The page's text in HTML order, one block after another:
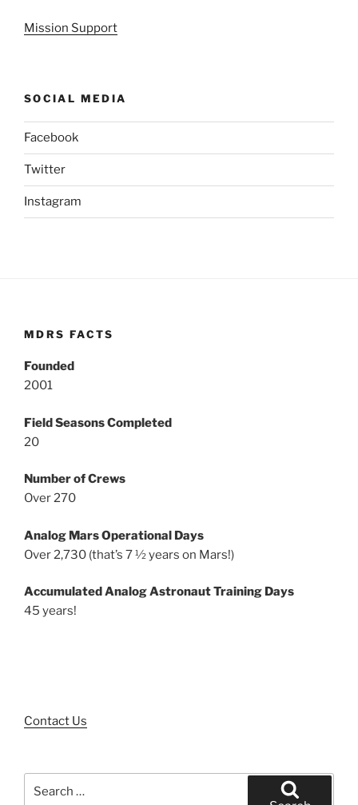
Mission Support
SOCIAL MEDIA
Facebook
Twitter
Instagram
MDRS FACTS
Founded
2001
Field Seasons Completed
20
Number of Crews
Over 270
Analog Mars Operational Days
Over 2,730 (that’s 7 ½ years on Mars!)
Accumulated Analog Astronaut Training Days
45 years!
Contact Us